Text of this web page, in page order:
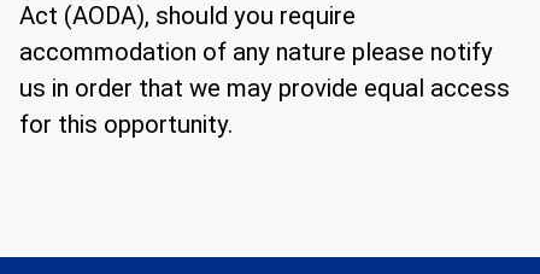
Act (AODA), should you require
accommodation of any nature please notify
us in order that we may provide equal access
for this opportunity.